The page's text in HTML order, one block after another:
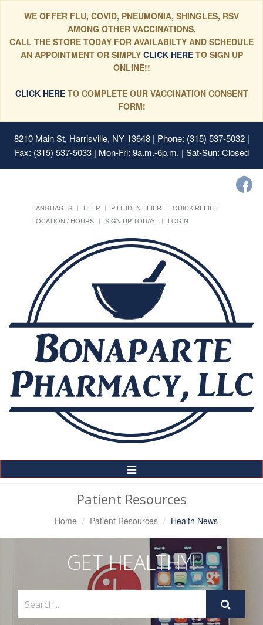
WE OFFER FLU, COVID, PNEUMONIA, SHINGLES, RSV
AMONG OTHER VACCINATIONS,
CALL THE STORE TODAY FOR AVAILABILTY AND SCHEDULE
AN APPOINTMENT OR SIMPLYCLICK HERE TO SIGN UP
ONLINE!!
CLICK HERETO COMPLETE OUR VACCINATION CONSENT
FORM!
8210 Main St, Harrisville, NY 13648| Phone: (315) 537-5032 |
Fax: (315) 537-5033 | Mon-Fri: 9a.m.-6p.m. | Sat-Sun: Closed
LANGUAGES HELP PILL IDENTIFIER
QUICK REFILL
LOCATION / HOURS
SIGN UP TODAY! LOGIN
Toggle
Navigation
Patient Resources
Home Patient Resources Health News
GET HEALTHY!